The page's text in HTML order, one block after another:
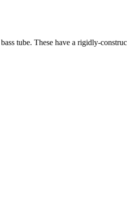
tube. These have a rigidly-